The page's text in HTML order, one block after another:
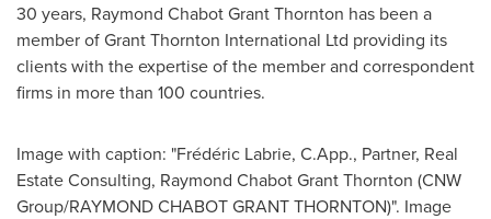
30 years, Raymond Chabot Grant Thornton has been a
member of Grant Thornton International Ltd providing its
clients with the expertise of the member and correspondent
firms in more than 100 countries.
Image with caption: "Frédéric Labrie, C.App., Partner, Real
Estate Consulting, Raymond Chabot Grant Thornton (CNW
Group/RAYMOND CHABOT GRANT THORNTON)". Image